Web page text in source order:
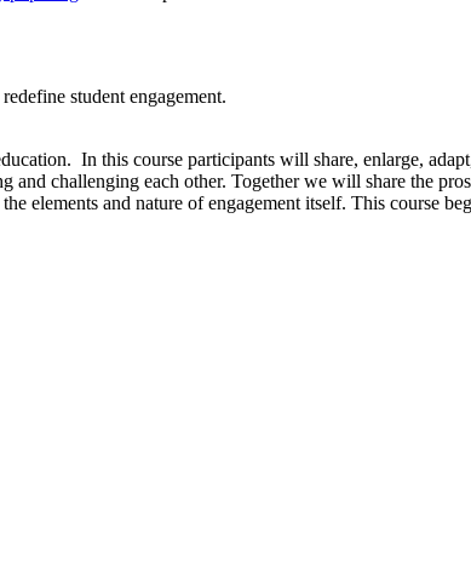
student engagement.
In this course participants will share, enlarge,
challenging each other. Together we will share the
elements and nature of engagement itself. This course